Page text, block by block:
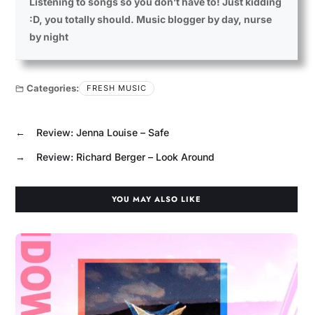
:D, you totally should. Music blogger by day, nurse
by night
Categories: FRESH MUSIC
← Review: Jenna Louise – Safe
→ Review: Richard Berger – Look Around
YOU MAY ALSO LIKE